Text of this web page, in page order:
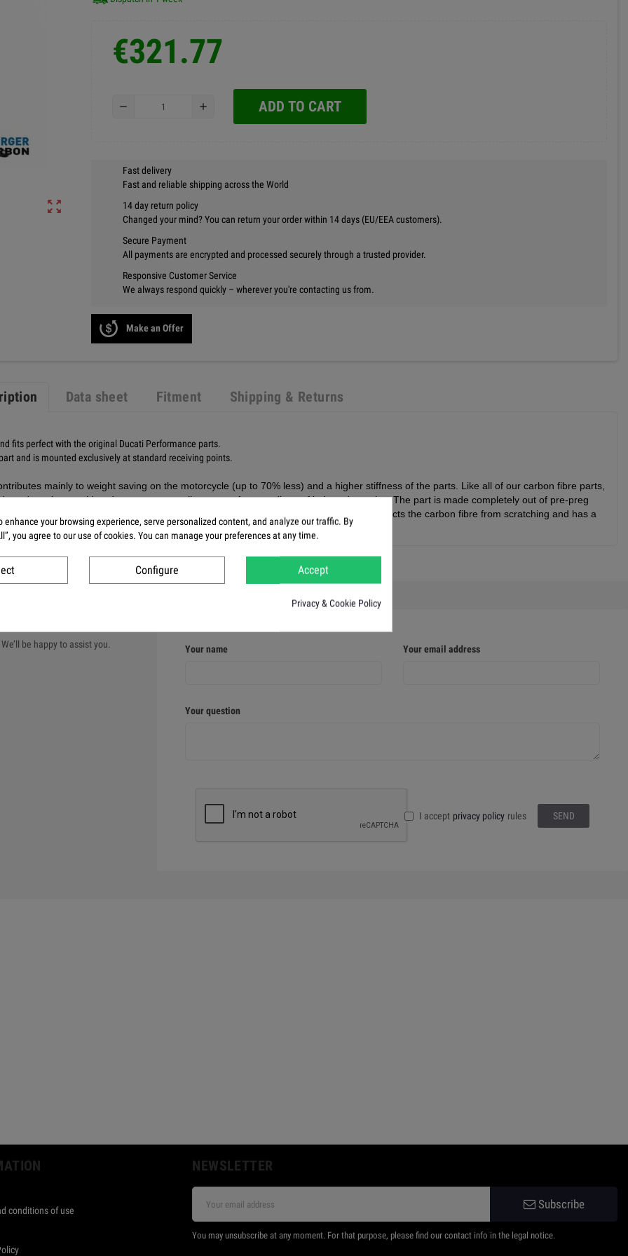
zoom_out_map
€321.77
remove add ADD TO CART
Fast delivery
Fast and reliable shipping across the World
14 day return policy
Changed your mind? You can return your order within 14 days (EU/EEA customers).
Secure Payment
All payments are encrypted and processed securely through a trusted provider.
Responsive Customer Service
We always respond quickly – wherever you're contacting us from.
Make an Offer
Data sheet Fitment Shipping & Returns
fits perfect with the original Ducati Performance parts.
and is mounted exclusively at standard receiving points.
mainly to weight saving on the motorcycle (up to 70% less) and a higher stiffness of the parts. Like all of our carbon fibre parts,
and can be considered to encompass all aspects of current 'best of industry' practice. The part is made completely out of pre-preg
we use a clear plastic coating that not only improves the appearance, but also protects the carbon fibre from scratching and has a
V4R matt?
be happy to assist you. Your name Your email address
Your question
I accept privacy policy rules
conditions of use
NEWSLETTER
Subscribe
You may unsubscribe at any moment. For that purpose, please find our contact info in the legal notice.
enhance your browsing experience, serve personalized content, and analyze our traffic. By
you agree to our use of cookies. You can manage your preferences at any time.
Configure Accept
Privacy & Cookie Policy